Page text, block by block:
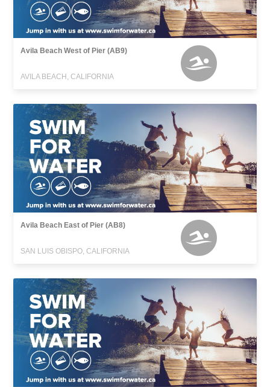
Avila Beach West of Pier (AB9)
AVILA BEACH, CALIFORNIA
Avila Beach East of Pier (AB8)
SAN LUIS OBISPO, CALIFORNIA